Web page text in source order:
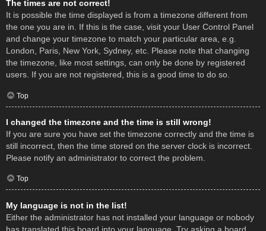
The times are not correct!
It is possible the time displayed is from a timezone different from
the one you are in. If this is the case, visit your User Control Panel
and change your timezone to match your particular area, e.g.
London, Paris, New York, Sydney, etc. Please note that changing
the timezone, like most settings, can only be done by registered
users. If you are not registered, this is a good time to do so.
Top
I changed the timezone and the time is still wrong!
If you are sure you have set the timezone correctly and the time is
still incorrect, then the time stored on the server clock is incorrect.
Please notify an administrator to correct the problem.
Top
My language is not in the list!
Either the administrator has not installed your language or nobody
has translated this board into your language. Try asking a board